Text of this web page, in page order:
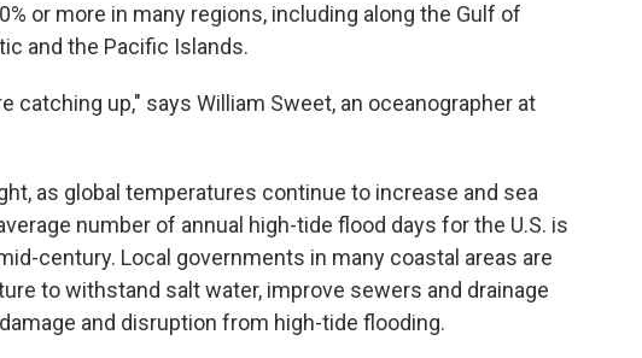
or more in many regions, including along the Gulf of
and the Pacific Islands.
catching up," says William Sweet, an oceanographer at
as global temperatures continue to increase and sea
number of annual high-tide flood days for the U.S. is
century. Local governments in many coastal areas are
to withstand salt water, improve sewers and drainage
and disruption from high-tide flooding.